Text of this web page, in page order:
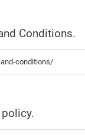
Conditions.
conditions/